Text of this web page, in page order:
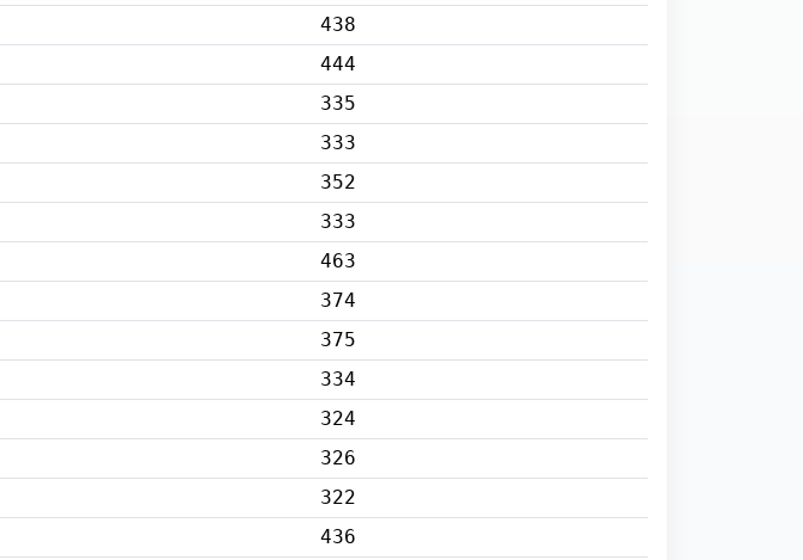
438
444
335
333
352
333
463
374
375
334
324
326
322
436